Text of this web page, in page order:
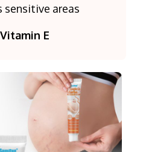
sensitive areas
Vitamin E